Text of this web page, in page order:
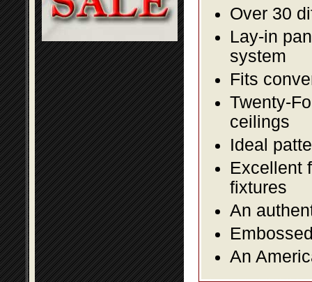
Over 30
Lay-in
system
Fits
Twenty-
ceilings
Ideal
Excellent
fixtures
An
An